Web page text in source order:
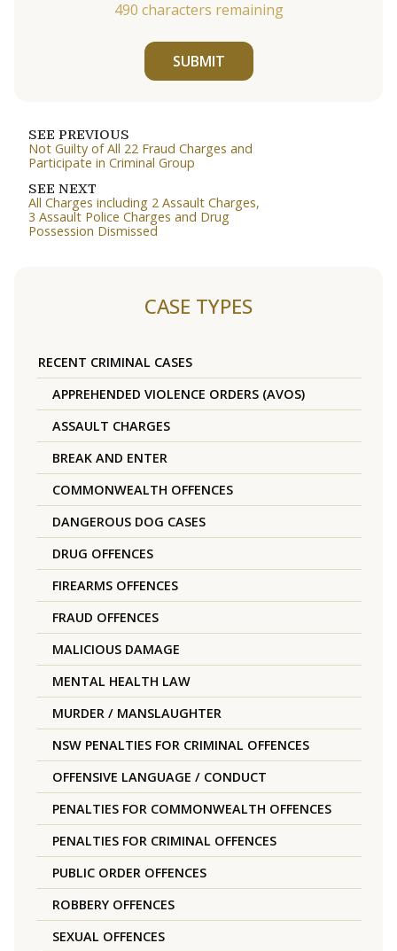
490 characters remaining
SUBMIT
SEE PREVIOUS
Not Guilty of All 22 Fraud Charges and
Participate in Criminal Group
SEE NEXT
All Charges including 2 Assault Charges,
3 Assault Police Charges and Drug
Possession Dismissed
CASE TYPES
RECENT CRIMINAL CASES
APPREHENDED VIOLENCE ORDERS (AVOS)
ASSAULT CHARGES
BREAK AND ENTER
COMMONWEALTH OFFENCES
DANGEROUS DOG CASES
DRUG OFFENCES
FIREARMS OFFENCES
FRAUD OFFENCES
MALICIOUS DAMAGE
MENTAL HEALTH LAW
MURDER / MANSLAUGHTER
NSW PENALTIES FOR CRIMINAL OFFENCES
OFFENSIVE LANGUAGE / CONDUCT
PENALTIES FOR COMMONWEALTH OFFENCES
PENALTIES FOR CRIMINAL OFFENCES
PUBLIC ORDER OFFENCES
ROBBERY OFFENCES
SEXUAL OFFENCES